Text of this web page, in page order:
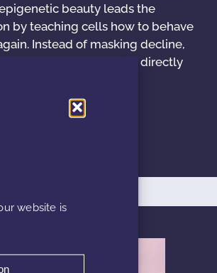
website is
beauty leads the
by teaching cells how to behave
Instead of masking decline,
communicate directly